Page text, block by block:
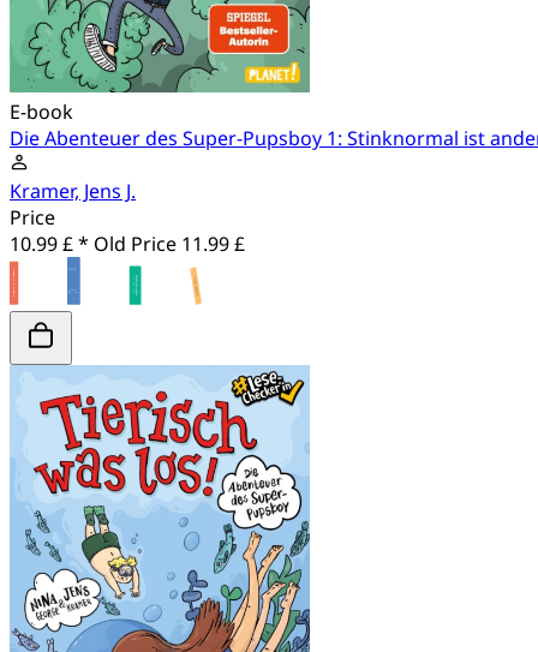
E-book
Die Abenteuer des Super-Pupsboy 1: Stinknormal ist
Kramer, Jens J.
Price
10.99 £ * Old Price 11.99 £